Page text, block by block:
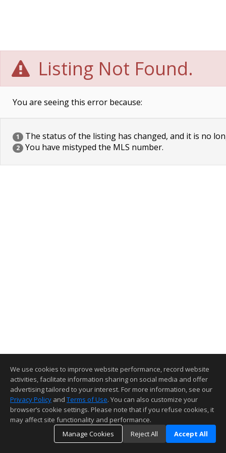
Listing Not Found.
You are seeing this error because:
1 The status of the listing has changed, and it is no
2 You have mistyped the MLS number.
We use cookies to improve website performance, record website
activities, facilitate information sharing on social media and offer
advertising tailored to your interest. For more information, see our
Privacy Policy and Terms of Use. You can also customize your
browser’s cookie settings. Please note that if you refuse cookies, it
may affect site functionality and performance.
Manage Cookies
Reject All Accept All